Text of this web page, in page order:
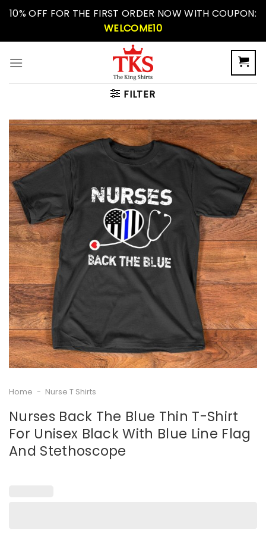
Skip10% OFF FOR THE FIRST ORDER NOW WITH COUPON:
WELCOME10
FILTER
Home - Nurse T Shirts
Nurses Back The Blue Thin T-Shirt
For Unisex Black With Blue Line Flag
And Stethoscope